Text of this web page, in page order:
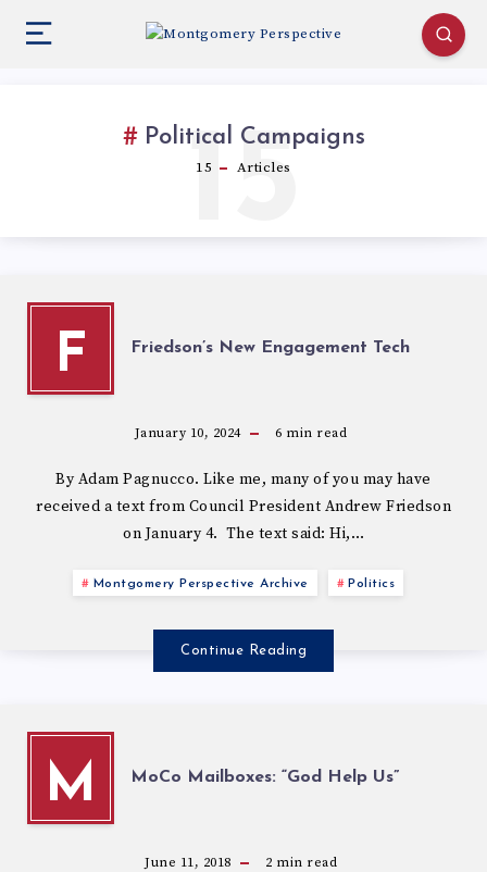
Political Campaigns
15 Articles
15
F Friedson’s New Engagement Tech
January 10, 2024 6 min read
By Adam Pagnucco. Like me, many of you may have
received a text from Council President Andrew Friedson
on January 4. The text said: Hi,…
Montgomery Perspective Archive Politics
Continue Reading
M MoCo Mailboxes: “God Help Us”
June 11, 2018 2 min read